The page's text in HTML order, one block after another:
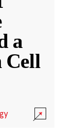
a
Cell